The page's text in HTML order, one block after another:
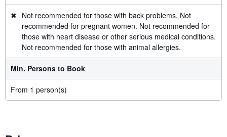
✖ Not recommended for those with back problems. Not
recommended for pregnant women. Not recommended for
those with heart disease or other serious medical conditions.
Not recommended for those with animal allergies.
Min. Persons to Book
From 1 person(s)